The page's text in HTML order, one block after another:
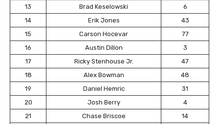
13
Brad Keselowski
6
14
Erik Jones
43
15
Carson Hocevar
77
16
Austin Dillon
3
17
Ricky Stenhouse Jr.
47
18
Alex Bowman
48
19
Daniel Hemric
31
20
Josh Berry
4
21
Chase Briscoe
14